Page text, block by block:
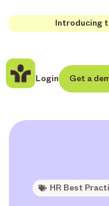
Introducing
Login Get a
HR Best